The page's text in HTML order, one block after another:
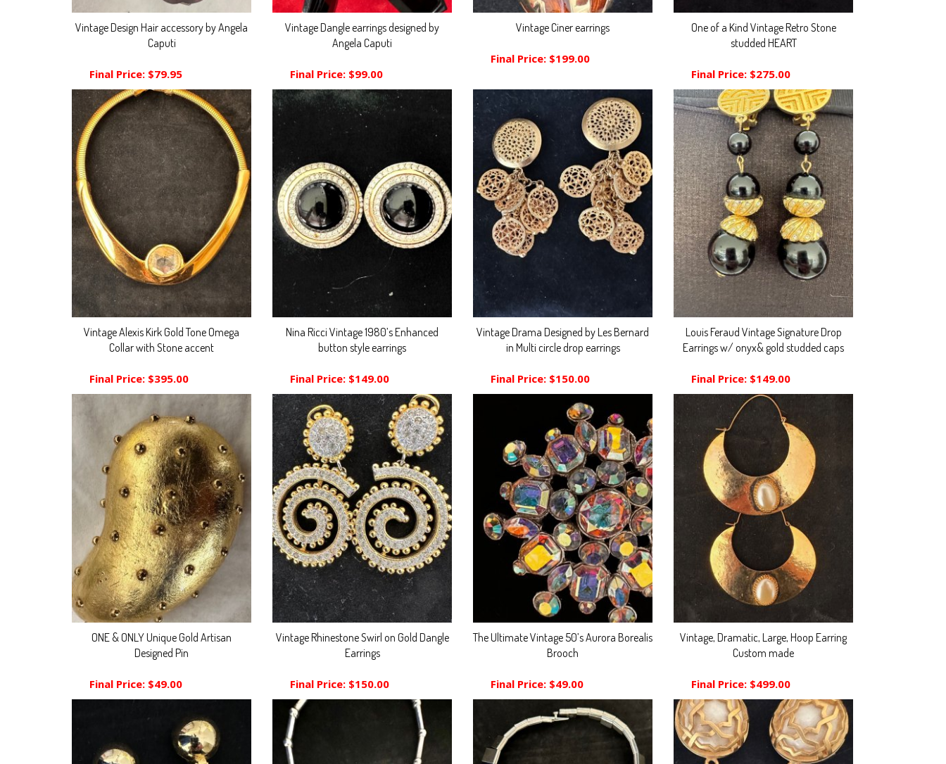
Vintage Design Hair accessory by Angela
Caputi
Final Price: $79.95
Vintage Dangle earrings designed by
Angela Caputi
Final Price: $99.00
Vintage Ciner earrings
Final Price: $199.00
One of a Kind Vintage Retro Stone
studded HEART
Final Price: $275.00
Vintage Alexis Kirk Gold Tone Omega
Collar with Stone accent
Final Price: $395.00
Nina Ricci Vintage 1980’s Enhanced
button style earrings
Final Price: $149.00
Vintage Drama Designed by Les Bernard
in Multi circle drop earrings
Final Price: $150.00
Louis Feraud Vintage Signature Drop
Earrings w/ onyx& gold studded caps
Final Price: $149.00
ONE & ONLY Unique Gold Artisan
Designed Pin
Final Price: $49.00
Vintage Rhinestone Swirl on Gold Dangle
Earrings
Final Price: $150.00
The Ultimate Vintage 50’s Aurora Borealis
Brooch
Final Price: $49.00
Vintage, Dramatic, Large, Hoop Earring
Custom made
Final Price: $499.00